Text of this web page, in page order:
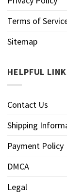
Terms of
Sitemap
HELPFUL
Contact Us
Shipping
Payment Policy
DMCA
Legal